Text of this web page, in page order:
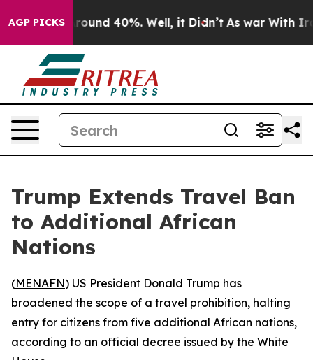
AGP PICKS
Floor Around 40%. Well, it Didn’t As war With Iran
Trump Extends Travel Ban
to Additional African
Nations
(MENAFN) US President Donald Trump has
broadened the scope of a travel prohibition, halting
entry for citizens from five additional African nations,
according to an official decree issued by the White